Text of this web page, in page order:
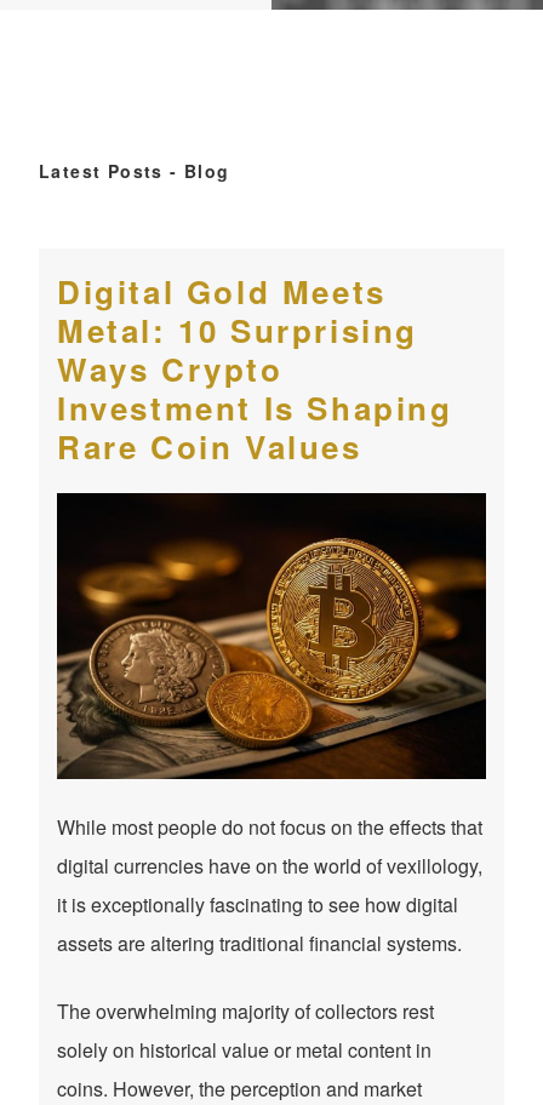
Latest Posts - Blog
Digital Gold Meets
Metal: 10 Surprising
Ways Crypto
Investment Is Shaping
Rare Coin Values
While most people do not focus on the effects that
digital currencies have on the world of vexillology,
it is exceptionally fascinating to see how digital
assets are altering traditional financial systems.
The overwhelming majority of collectors rest
solely on historical value or metal content in
coins. However, the perception and market